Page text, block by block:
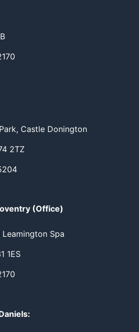
Castle Donington
2TZ
(Office)
Spa
1ES